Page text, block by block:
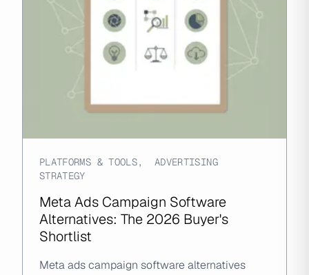
PLATFORMS & TOOLS,ADVERTISING
STRATEGY
Meta Ads Campaign Software
Alternatives: The 2026 Buyer's
Shortlist
Meta ads campaign software alternatives